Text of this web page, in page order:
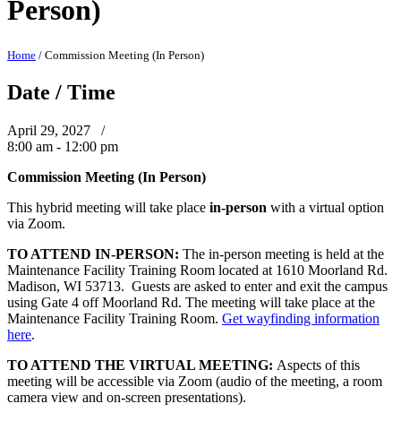
Person)
Home / Commission Meeting (In Person)
Date / Time
April 29, 2027 /
8:00 am - 12:00 pm
Commission Meeting (In Person)
This hybrid meeting will take place in-person with a virtual option
via Zoom.
TO ATTEND IN-PERSON: The in-person meeting is held at the
Maintenance Facility Training Room located at 1610 Moorland Rd.
Madison, WI 53713. Guests are asked to enter and exit the campus
using Gate 4 off Moorland Rd. The meeting will take place at the
Maintenance Facility Training Room. Get wayfinding information
here.
TO ATTEND THE VIRTUAL MEETING: Aspects of this
meeting will be accessible via Zoom (audio of the meeting, a room
camera view and on-screen presentations).